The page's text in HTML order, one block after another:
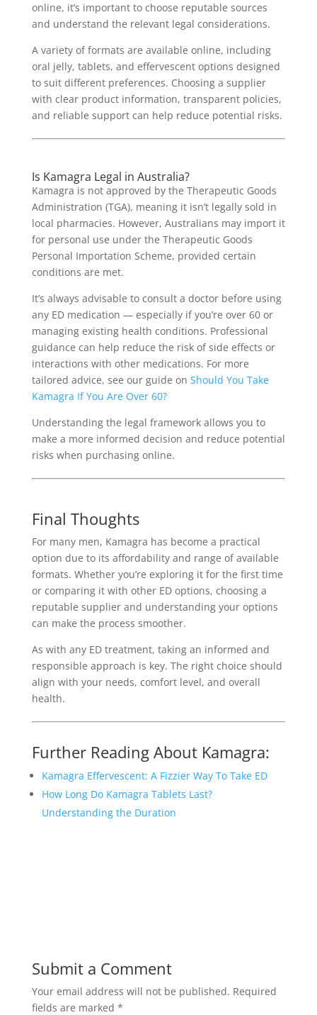
online, it’s important to choose reputable sources
and understand the relevant legal considerations.
A variety of formats are available online, including
oral jelly, tablets, and effervescent options designed
to suit different preferences. Choosing a supplier
with clear product information, transparent policies,
and reliable support can help reduce potential risks.
Is Kamagra Legal in Australia?
Kamagra is not approved by the Therapeutic Goods
Administration (TGA), meaning it isn’t legally sold in
local pharmacies. However, Australians may import it
for personal use under the Therapeutic Goods
Personal Importation Scheme, provided certain
conditions are met.
It’s always advisable to consult a doctor before using
any ED medication — especially if you’re over 60 or
managing existing health conditions. Professional
guidance can help reduce the risk of side effects or
interactions with other medications. For more
tailored advice, see our guide on Should You Take
Kamagra If You Are Over 60?
Understanding the legal framework allows you to
make a more informed decision and reduce potential
risks when purchasing online.
Final Thoughts
For many men, Kamagra has become a practical
option due to its affordability and range of available
formats. Whether you’re exploring it for the first time
or comparing it with other ED options, choosing a
reputable supplier and understanding your options
can make the process smoother.
As with any ED treatment, taking an informed and
responsible approach is key. The right choice should
align with your needs, comfort level, and overall
health.
Further Reading About Kamagra:
Kamagra Effervescent: A Fizzier Way To Take ED
How Long Do Kamagra Tablets Last?
Understanding the Duration
Submit a Comment
Your email address will not be published. Required
fields are marked *